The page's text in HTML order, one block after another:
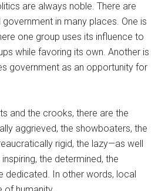
are always noble. There are
in many places. One is
one group uses its influence to
while favoring its own. Another is
government as an opportunity for
and the crooks, there are the
aggrieved, the showboaters, the
rigid, the lazy—as well
the determined, the
dedicated. In other words, local